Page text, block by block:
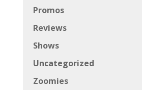
Promos
Reviews
Shows
Uncategorized
Zoomies